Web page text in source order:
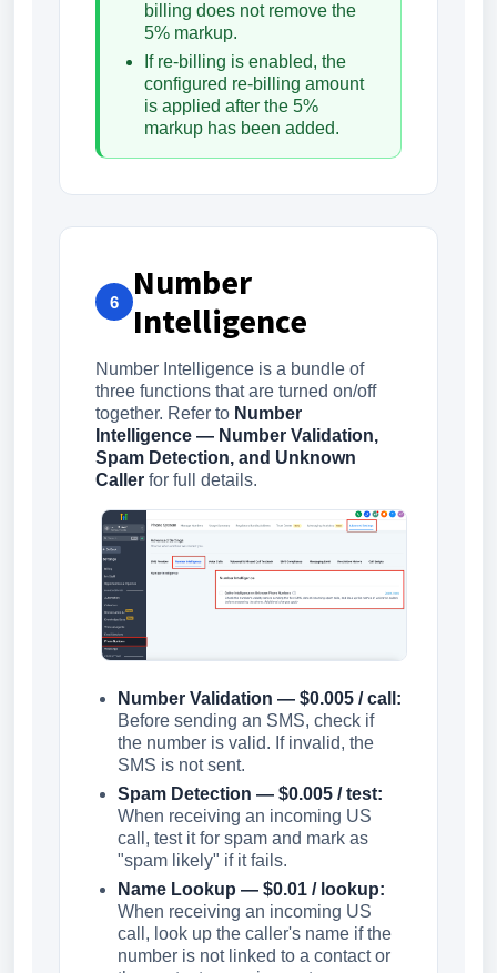
billing does not remove the
5% markup.
If re-billing is enabled, the
configured re-billing amount
is applied after the 5%
markup has been added.
6
Number
Intelligence
Number Intelligence is a bundle of
three functions that are turned on/off
together. Refer to Number
Intelligence — Number Validation,
Spam Detection, and Unknown
Caller for full details.
Number Validation — $0.005 / call:
Before sending an SMS, check if
the number is valid. If invalid, the
SMS is not sent.
Spam Detection — $0.005 / test:
When receiving an incoming US
call, test it for spam and mark as
"spam likely" if it fails.
Name Lookup — $0.01 / lookup:
When receiving an incoming US
call, look up the caller's name if the
number is not linked to a contact or